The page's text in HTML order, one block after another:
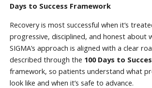
Days to Success Framework
Recovery is most successful when it’s
progressive, disciplined, and honest about
SIGMA’s approach is aligned with a clear
described through the 100 Days to
framework, so patients understand what
look like and when it’s safe to advance.